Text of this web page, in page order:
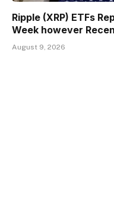
Ripple (XRP) ETFs
Week however
August 9, 2026